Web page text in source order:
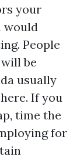
your
would
People
be
usually
If you
time the
for